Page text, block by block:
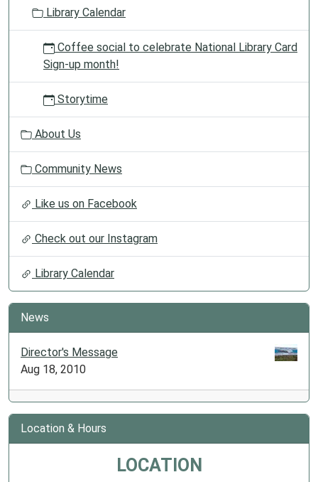
Library Calendar
Coffee social to celebrate National Library Card
Sign-up month!
Storytime
About Us
Community News
Like us on Facebook
Check out our Instagram
Library Calendar
News
Director's Message
Aug 18, 2010
Location & Hours
LOCATION